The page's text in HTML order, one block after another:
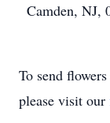
Camden, NJ,
To send
please visit our